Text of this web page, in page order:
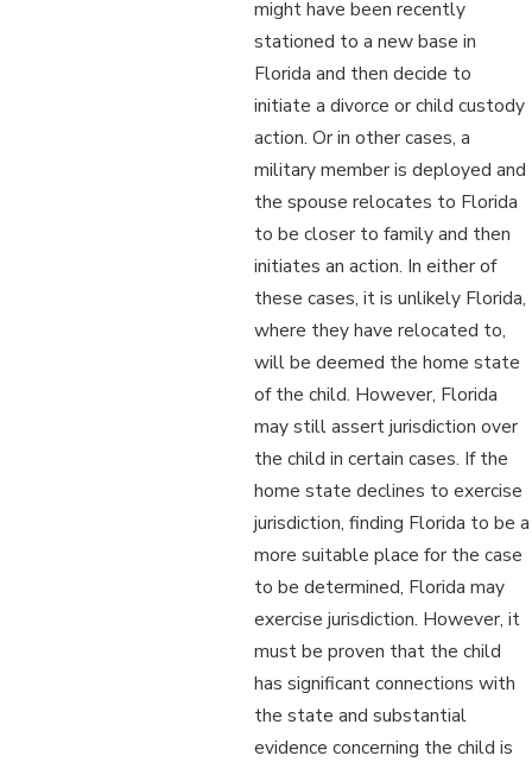
might have been recently
stationed to a new base in
Florida and then decide to
initiate a divorce or child custody
action. Or in other cases, a
military member is deployed and
the spouse relocates to Florida
to be closer to family and then
initiates an action. In either of
these cases, it is unlikely Florida,
where they have relocated to,
will be deemed the home state
of the child. However, Florida
may still assert jurisdiction over
the child in certain cases. If the
home state declines to exercise
jurisdiction, finding Florida to be a
more suitable place for the case
to be determined, Florida may
exercise jurisdiction. However, it
must be proven that the child
has significant connections with
the state and substantial
evidence concerning the child is